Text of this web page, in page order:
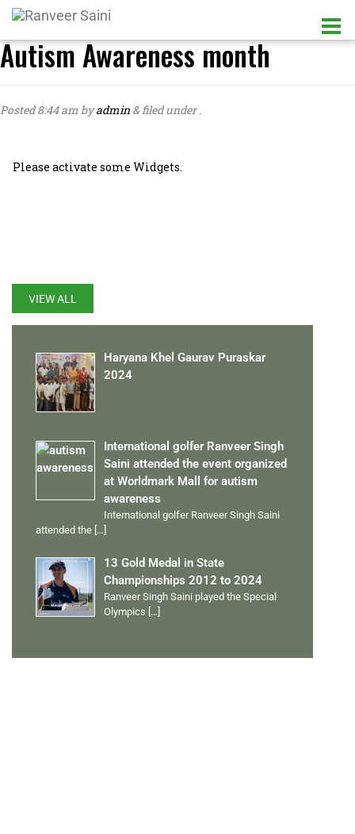
Autism Awareness month
Posted8:44 am byadmin &filed under .
Please activate some Widgets.
VIEW ALL
Haryana Khel Gaurav Puraskar
2024
International golfer Ranveer Singh
Saini attended the event organized
at Worldmark Mall for autism
awareness
International golfer Ranveer Singh Saini
attended the […]
13 Gold Medal in State
Championships 2012 to 2024
Ranveer Singh Saini played the Special
Olympics […]